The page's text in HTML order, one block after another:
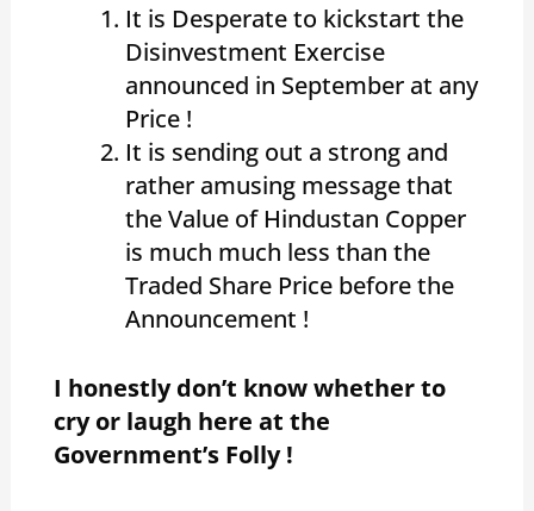
It is Desperate to kickstart the
Disinvestment Exercise
announced in September at any
Price !
It is sending out a strong and
rather amusing message that
the Value of Hindustan Copper
is much much less than the
Traded Share Price before the
Announcement !
I honestly don’t know whether to
cry or laugh here at the
Government’s Folly !